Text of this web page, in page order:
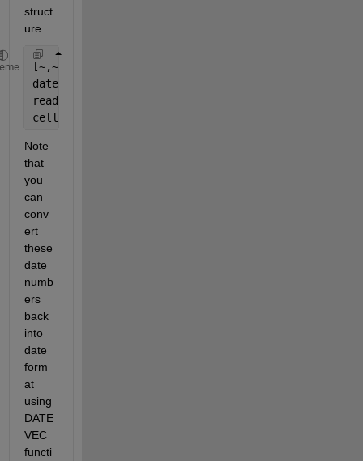
struct
ure.
[~,~,rawdata] = xlsread(
dates =
readings = rawdata(:,2:end);
cell1 = cellfun(@(x,y) [x,y],dates,readings,
Note
that
you
can
conv
ert
these
date
numb
ers
back
into
date
form
at
using
DATE
VEC
functi